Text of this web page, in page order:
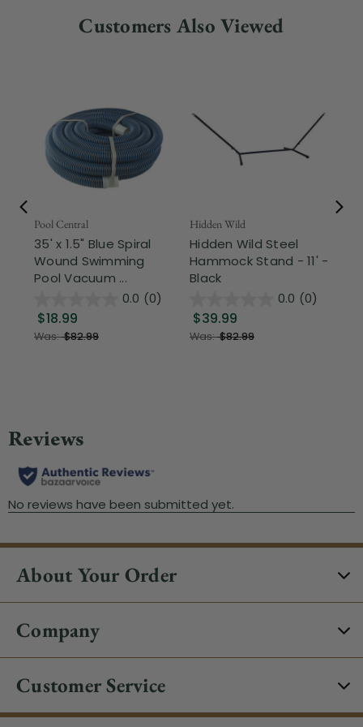
Customers Also Viewed
Pool Central
35' x 1.5" Blue Spiral
Wound Swimming
Pool Vacuum ...
0.0 (0)
$18.99
Was:$82.99
Hidden Wild
Hidden Wild Steel
Hammock Stand - 11' -
Black
0.0 (0)
$39.99
Was:$82.99
About Your Order
Company
Customer Service